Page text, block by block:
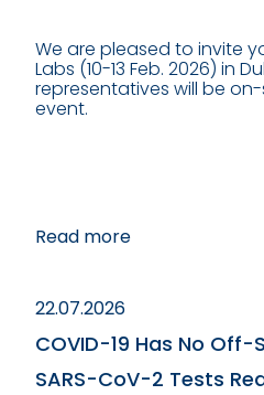
We are pleased to invite
Labs (10-13 Feb. 2026) in
representatives will be
event.
Read more
22.07.2026
COVID-19 Has No Off-
SARS-CoV-2 Tests